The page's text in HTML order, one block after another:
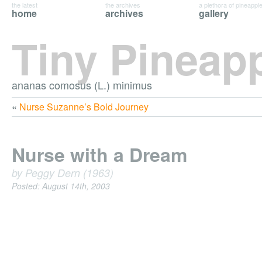
Tiny
ananas comosus (L.) minimus
home
the latest
archives
the archives
gallery
a plethora of
« Nurse Suzanne’s Bold Journey
Nurse with a Dream
by Peggy Dern (1963)
Posted: August 14th, 2003